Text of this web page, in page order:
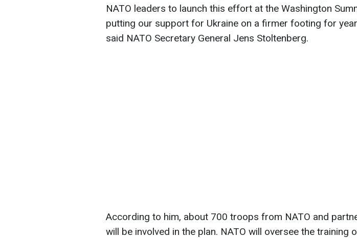
NATO leaders to launch this effort at the Washington
putting our support for Ukraine on a firmer footing for
said NATO Secretary General Jens Stoltenberg.
According to him, about 700 troops from NATO and
will be involved in the plan. NATO will oversee the training